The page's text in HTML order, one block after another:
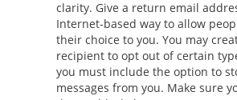
clarity. Give a return email
Internet-based way to allow
their choice to you. You may
recipient to opt out of certain
you must include the option to
messages from you. Make sure